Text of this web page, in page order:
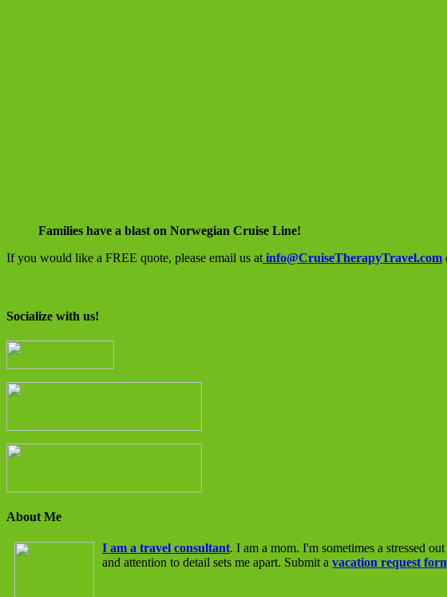
Families have a blast on Norwegian Cruise Line!
If you would like a FREE quote, please email us at info@CruiseTherapyTravel.com
Socialize with us!
About Me
I am a travel consultant. I am a mom. I'm sometimes a stressed
and attention to detail sets me apart. Submit a vacation request